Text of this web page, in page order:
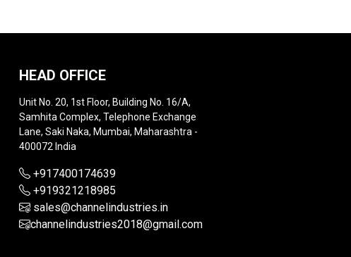
HEAD OFFICE
Unit No. 20, 1st Floor, Building No. 16/A,
Samhita Complex, Telephone Exchange
Lane, Saki Naka, Mumbai, Maharashtra -
400072 India
+917400174639
+919321218985
sales@channelindustries.in
channelindustries2018@gmail.com